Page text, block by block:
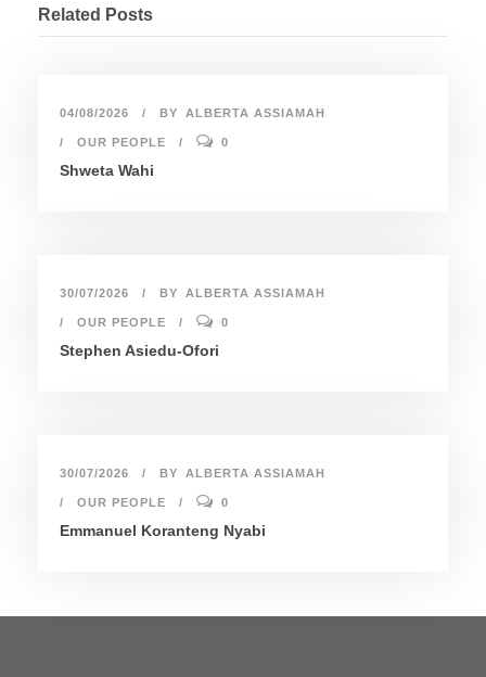
Related Posts
04/08/2026 BY ALBERTA ASSIAMAH
OUR PEOPLE 0
Shweta Wahi
30/07/2026 BY ALBERTA ASSIAMAH
OUR PEOPLE 0
Stephen Asiedu-Ofori
30/07/2026 BY ALBERTA ASSIAMAH
OUR PEOPLE 0
Emmanuel Koranteng Nyabi